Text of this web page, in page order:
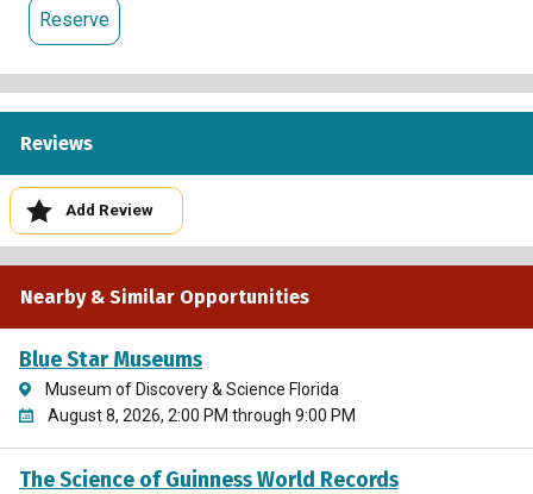
Reserve
Reviews
Add Review
Nearby & Similar Opportunities
Blue Star Museums
Museum of Discovery & Science Florida
August 8, 2026, 2:00 PM through 9:00 PM
The Science of Guinness World Records